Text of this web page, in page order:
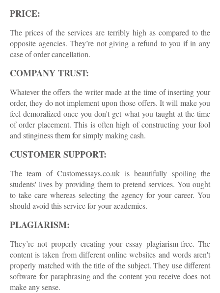
PRICE:
The prices of the services are terribly high as compared to the
opposite agencies. They’re not giving a refund to you if in any
case of order cancellation.
COMPANY TRUST:
Whatever the offers the writer made at the time of inserting your
order, they do not implement upon those offers. It will make you
feel demoralized once you don't get what you taught at the time
of order placement. This is often high of constructing your fool
and stinginess them for simply making cash.
CUSTOMER SUPPORT:
The team of Customessays.co.uk is beautifully spoiling the
students' lives by providing them to pretend services. You ought
to take care whereas selecting the agency for your career. You
should avoid this service for your academics.
PLAGIARISM:
They’re not properly creating your essay plagiarism-free. The
content is taken from different online websites and words aren't
properly matched with the title of the subject. They use different
software for paraphrasing and the content you receive does not
make any sense.